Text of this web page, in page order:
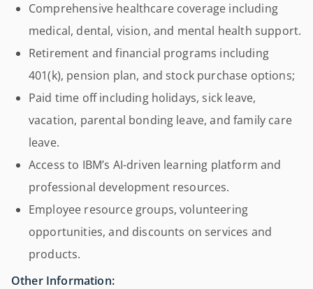
Comprehensive healthcare coverage including
medical, dental, vision, and mental health support.
Retirement and financial programs including
401(k), pension plan, and stock purchase options;
Paid time off including holidays, sick leave,
vacation, parental bonding leave, and family care
leave.
Access to IBM’s AI-driven learning platform and
professional development resources.
Employee resource groups, volunteering
opportunities, and discounts on services and
products.
Other Information: